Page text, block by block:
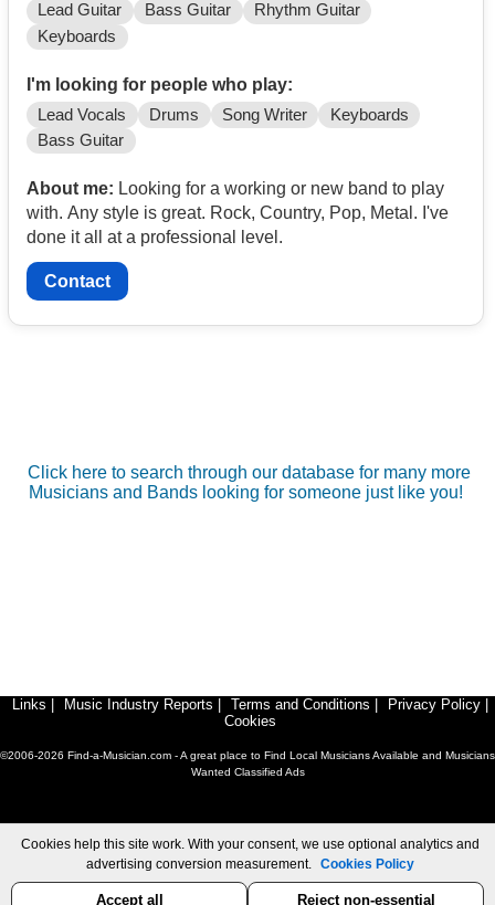
Lead Guitar Bass Guitar
Rhythm Guitar
Keyboards
I'm looking for people who play:
Lead Vocals Drums Song Writer
Keyboards
Bass Guitar
About me: Looking for a working or new band to play
with. Any style is great. Rock, Country, Pop, Metal. I've
done it all at a professional level.
Contact
Click here to search through our database for many more
Musicians and Bands looking for someone just like you!
Links Music Industry Reports Terms and Conditions Privacy Policy
Cookies
©2006-2026 Find-a-Musician.com - A great place to Find Local Musicians Available and Musicians
Wanted Classified Ads
Cookies help this site work. With your consent, we use optional analytics and
advertising conversion measurement. Cookies Policy
Accept all Reject non-essential